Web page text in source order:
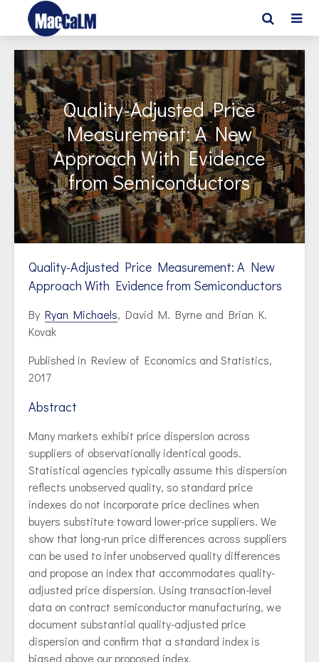
Quality-Adjusted Price
Measurement: A New
Approach With Evidence
from Semiconductors
Quality-Adjusted Price Measurement: A New
Approach With Evidence from Semiconductors
By Ryan Michaels, David M. Byrne and Brian K.
Kovak
Published in Review of Economics and Statistics,
2017
Abstract
Many markets exhibit price dispersion across
suppliers of observationally identical goods.
Statistical agencies typically assume this dispersion
reflects unobserved quality, so standard price
indexes do not incorporate price declines when
buyers substitute toward lower-price suppliers. We
show that long-run price differences across suppliers
can be used to infer unobserved quality differences
and propose an index that accommodates quality-
adjusted price dispersion. Using transaction-level
data on contract semiconductor manufacturing, we
document substantial quality-adjusted price
dispersion and confirm that a standard index is
biased above our proposed index.